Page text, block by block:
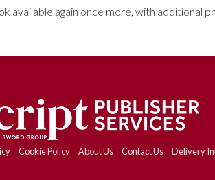
available again once more, with additional
Cookie Policy About Us Contact Us Delivery